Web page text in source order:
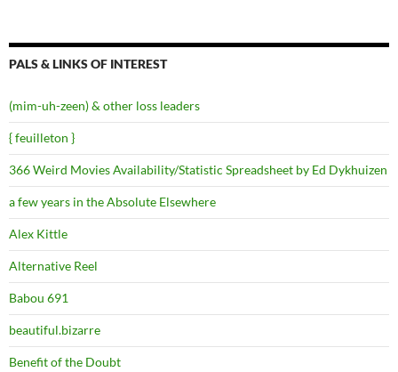
PALS & LINKS OF INTEREST
(mim-uh-zeen) & other loss leaders
{ feuilleton }
366 Weird Movies Availability/Statistic Spreadsheet by Ed Dykhuizen
a few years in the Absolute Elsewhere
Alex Kittle
Alternative Reel
Babou 691
beautiful.bizarre
Benefit of the Doubt